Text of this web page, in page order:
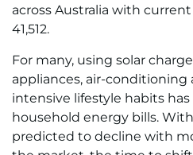
across Australia with
41,512.
For many, using solar
appliances, air-
intensive lifestyle habits
household energy bills.
predicted to decline with